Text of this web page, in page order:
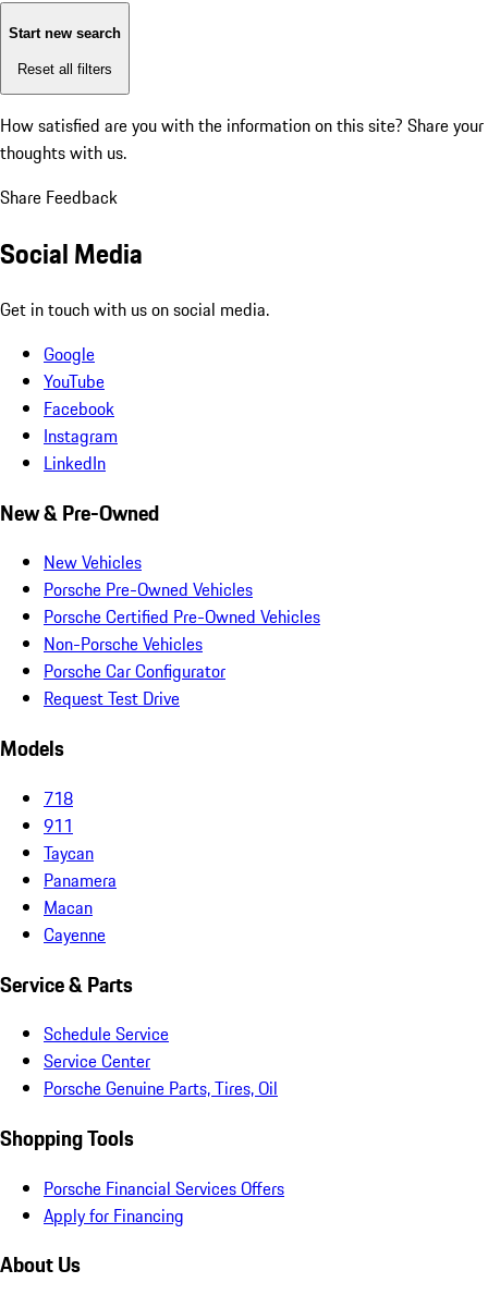
Start new search
Reset all filters
How satisfied are you with the information on this site? Share your
thoughts with us.
Share Feedback
Social Media
Get in touch with us on social media.
Google
YouTube
Facebook
Instagram
LinkedIn
New & Pre-Owned
New Vehicles
Porsche Pre-Owned Vehicles
Porsche Certified Pre-Owned Vehicles
Non-Porsche Vehicles
Porsche Car Configurator
Request Test Drive
Models
718
911
Taycan
Panamera
Macan
Cayenne
Service & Parts
Schedule Service
Service Center
Porsche Genuine Parts, Tires, Oil
Shopping Tools
Porsche Financial Services Offers
Apply for Financing
About Us